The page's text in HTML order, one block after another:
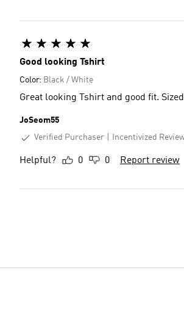
Good looking Tshirt
Color: Black / White
Great looking Tshirt and good fit.
JoSeom55
Verified Purchaser
Incentivized
Helpful? 0 0 Report review